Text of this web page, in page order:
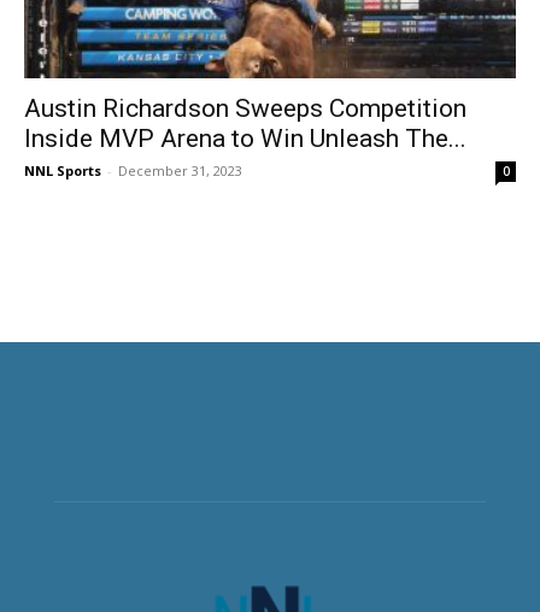
Austin Richardson Sweeps Competition
Inside MVP Arena to Win Unleash The...
NNL Sports - December 31, 2023 0